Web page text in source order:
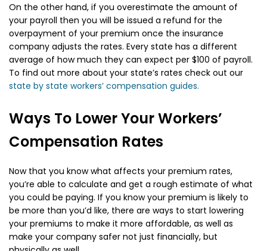
On the other hand, if you overestimate the amount of
your payroll then you will be issued a refund for the
overpayment of your premium once the insurance
company adjusts the rates. Every state has a different
average of how much they can expect per $100 of payroll.
To find out more about your state’s rates check out our
state by state workers’ compensation guides.
Ways To Lower Your Workers’
Compensation Rates
Now that you know what affects your premium rates,
you’re able to calculate and get a rough estimate of what
you could be paying. If you know your premium is likely to
be more than you’d like, there are ways to start lowering
your premiums to make it more affordable, as well as
make your company safer not just financially, but